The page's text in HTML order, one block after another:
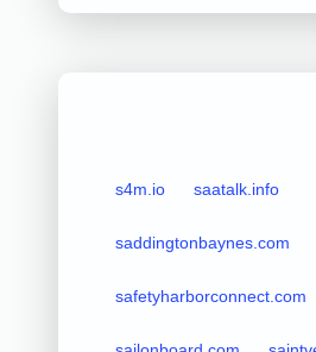
s4m.io saatalk.info
saddingtonbaynes.com
safetyharborconnect.com